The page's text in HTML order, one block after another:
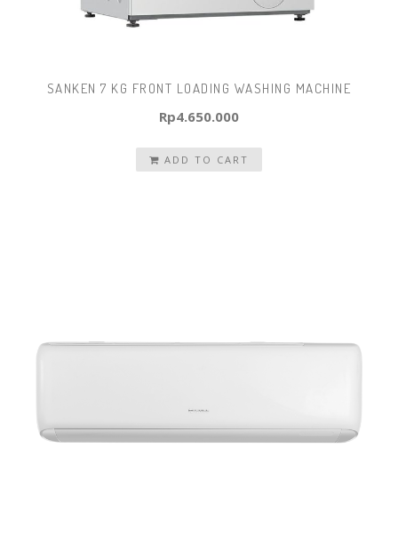
SANKEN 7 KG FRONT LOADING WASHING MACHINE
Rp4.650.000
ADD TO CART